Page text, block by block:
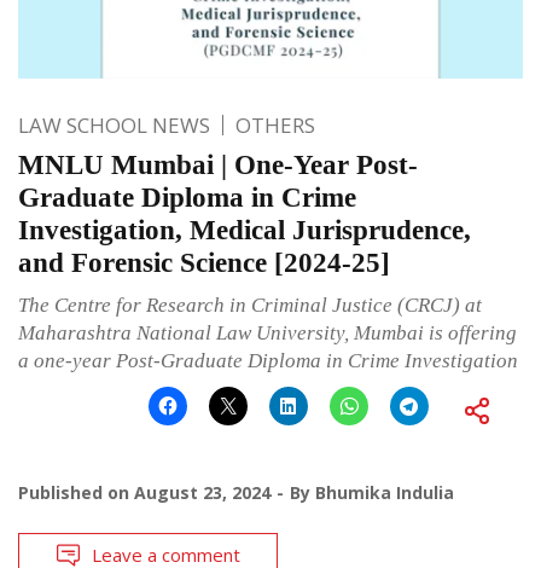
LAW SCHOOL NEWS OTHERS
MNLU Mumbai | One-Year Post-
Graduate Diploma in Crime
Investigation, Medical Jurisprudence,
and Forensic Science [2024-25]
The Centre for Research in Criminal Justice (CRCJ) at
Maharashtra National Law University, Mumbai is offering
a one-year Post-Graduate Diploma in Crime Investigation
Published on August 23, 2024 By Bhumika Indulia
Leave a comment